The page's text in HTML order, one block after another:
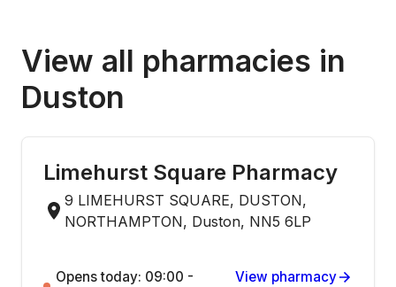
View all pharmacies in
Duston
Limehurst Square Pharmacy
9 LIMEHURST SQUARE, DUSTON,
NORTHAMPTON, Duston, NN5 6LP
Opens today: 09:00 - View pharmacy